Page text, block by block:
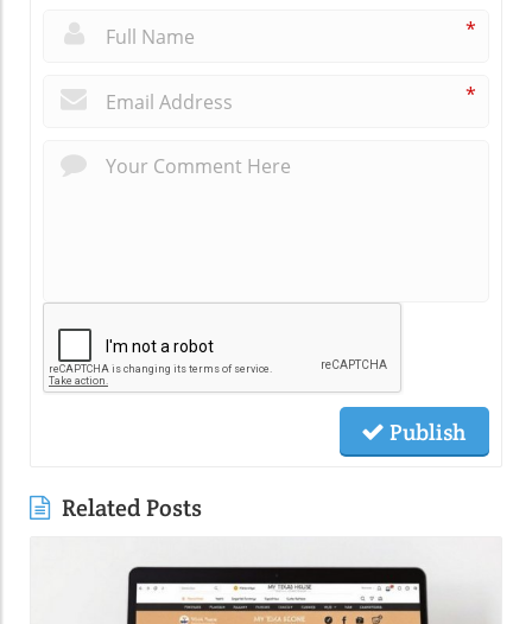
*
*
Publish
Related Posts